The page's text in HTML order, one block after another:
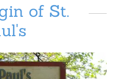
of St.